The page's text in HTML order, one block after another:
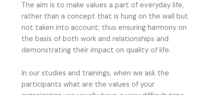
The aim is to make values a part of everyday life,
rather than a concept that is hung on the wall but
not taken into account; thus ensuring harmony on
the basis of both work and relationships and
demonstrating their impact on quality of life.
In our studies and trainings, when we ask the
participants what are the values of your